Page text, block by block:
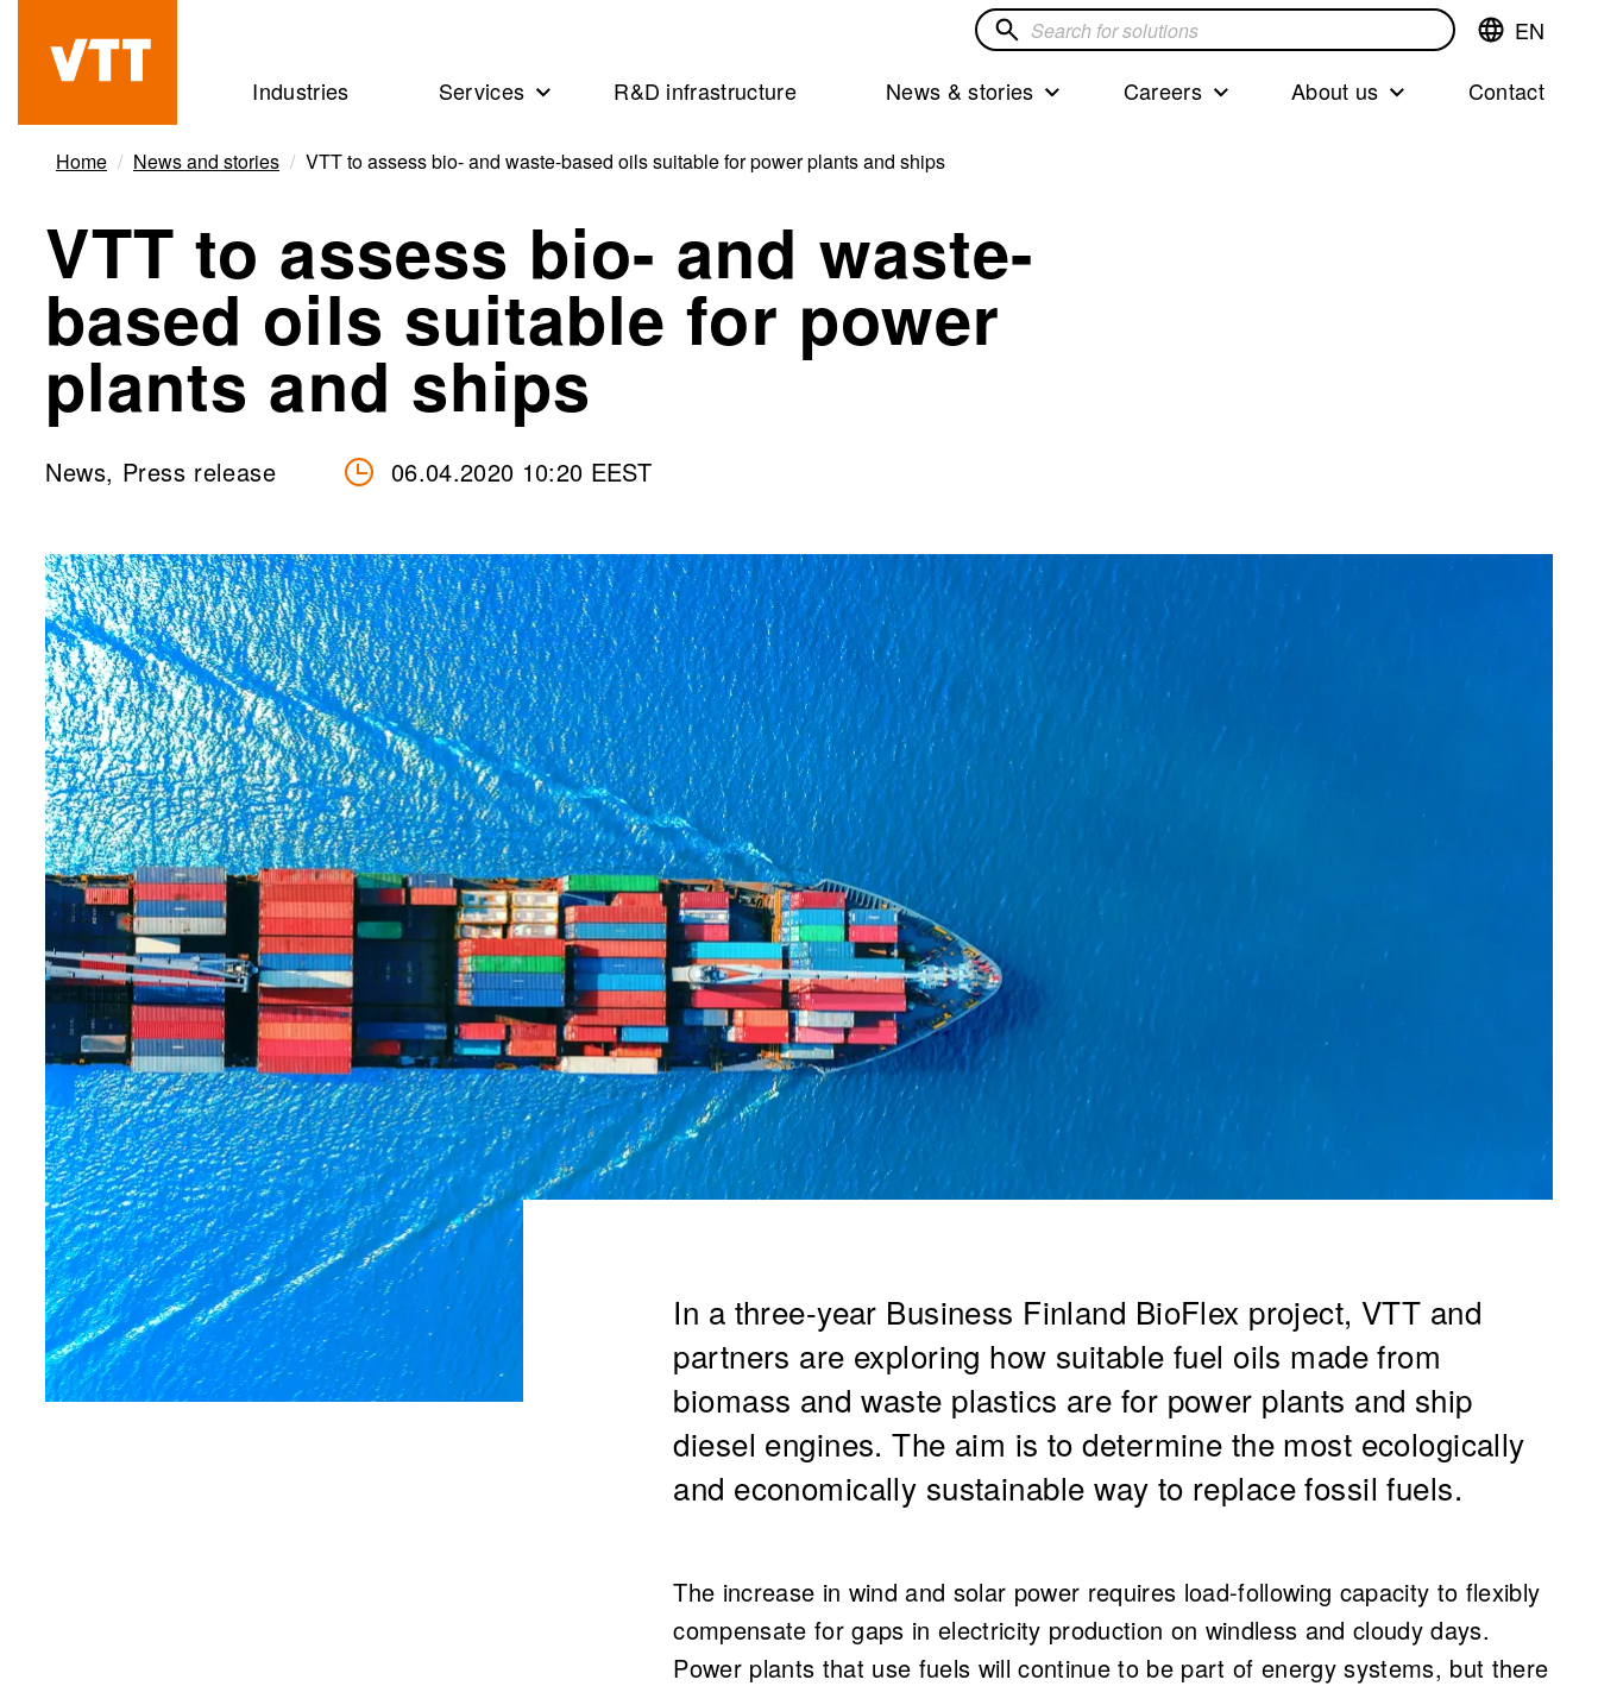
content
Beyond
the
obvious
Switch
EN
Search
solutions
Industries Services R&D infrastructure News & stories Careers About us Contact
Home News and stories VTT to assess bio- and waste-based oils suitable for power plants and ships
VTT to assess bio- and waste-
based oils suitable for power
plants and ships
News, Press release 06.04.2020 10:20 EEST
In a three-year Business Finland BioFlex project, VTT and
partners are exploring how suitable fuel oils made from
biomass and waste plastics are for power plants and ship
diesel engines. The aim is to determine the most ecologically
and economically sustainable way to replace fossil fuels.
The increase in wind and solar power requires load-following capacity to flexibly
compensate for gaps in electricity production on windless and cloudy days.
Power plants that use fuels will continue to be part of energy systems, but there